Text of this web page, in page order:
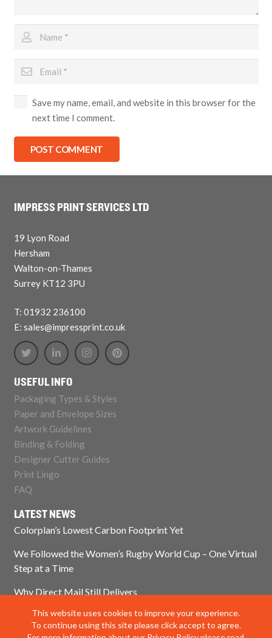
This website uses cookies to improve your experience.
To continue using this site please click accept to agree.
Save my name, email, and website in this browser for the
next time I comment.
POST COMMENT
IMPRESS PRINT SERVICES LTD
19 Lyon Road
Hersham
Walton-on-Thames
Surrey KT12 3PU
T: 01932 236100
E: sales@impressprint.co.uk
USEFUL INFO
Packaging Types & Styles
Paper and Envelope Sizes
Artwork Guidelines
Binding & Folding
Designer Cutter Guides
Print Lingo
FAQ
LATEST NEWS
Colorplan’s Lowest Carbon Footprint Yet
We Followed the Women’s Rugby World Cup – One Virtual
Step at a Time
Why Direct Mail Still Delivers
Think Paper Isn’t Sustainable? Think Again.